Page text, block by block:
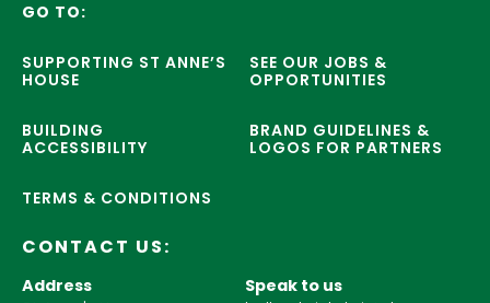
GO TO:
SUPPORTING ST ANNE’S
HOUSE
SEE OUR JOBS &
OPPORTUNITIES
BUILDING
ACCESSIBILITY
BRAND GUIDELINES &
LOGOS FOR PARTNERS
TERMS & CONDITIONS
CONTACT US:
Address
Speak to us